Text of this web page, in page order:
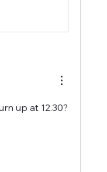
up at 12.30?